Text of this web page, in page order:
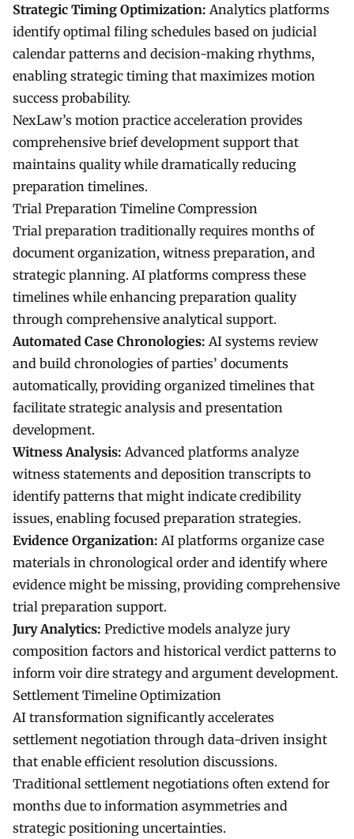
Strategic Timing Optimization: Analytics platforms
identify optimal filing schedules based on judicial
calendar patterns and decision-making rhythms,
enabling strategic timing that maximizes motion
success probability.
NexLaw’s motion practice acceleration provides
comprehensive brief development support that
maintains quality while dramatically reducing
preparation timelines.
Trial Preparation Timeline Compression
Trial preparation traditionally requires months of
document organization, witness preparation, and
strategic planning. AI platforms compress these
timelines while enhancing preparation quality
through comprehensive analytical support.
Automated Case Chronologies: AI systems review
and build chronologies of parties’ documents
automatically, providing organized timelines that
facilitate strategic analysis and presentation
development.
Witness Analysis: Advanced platforms analyze
witness statements and deposition transcripts to
identify patterns that might indicate credibility
issues, enabling focused preparation strategies.
Evidence Organization: AI platforms organize case
materials in chronological order and identify where
evidence might be missing, providing comprehensive
trial preparation support.
Jury Analytics: Predictive models analyze jury
composition factors and historical verdict patterns to
inform voir dire strategy and argument development.
Settlement Timeline Optimization
AI transformation significantly accelerates
settlement negotiation through data-driven insight
that enable efficient resolution discussions.
Traditional settlement negotiations often extend for
months due to information asymmetries and
strategic positioning uncertainties.